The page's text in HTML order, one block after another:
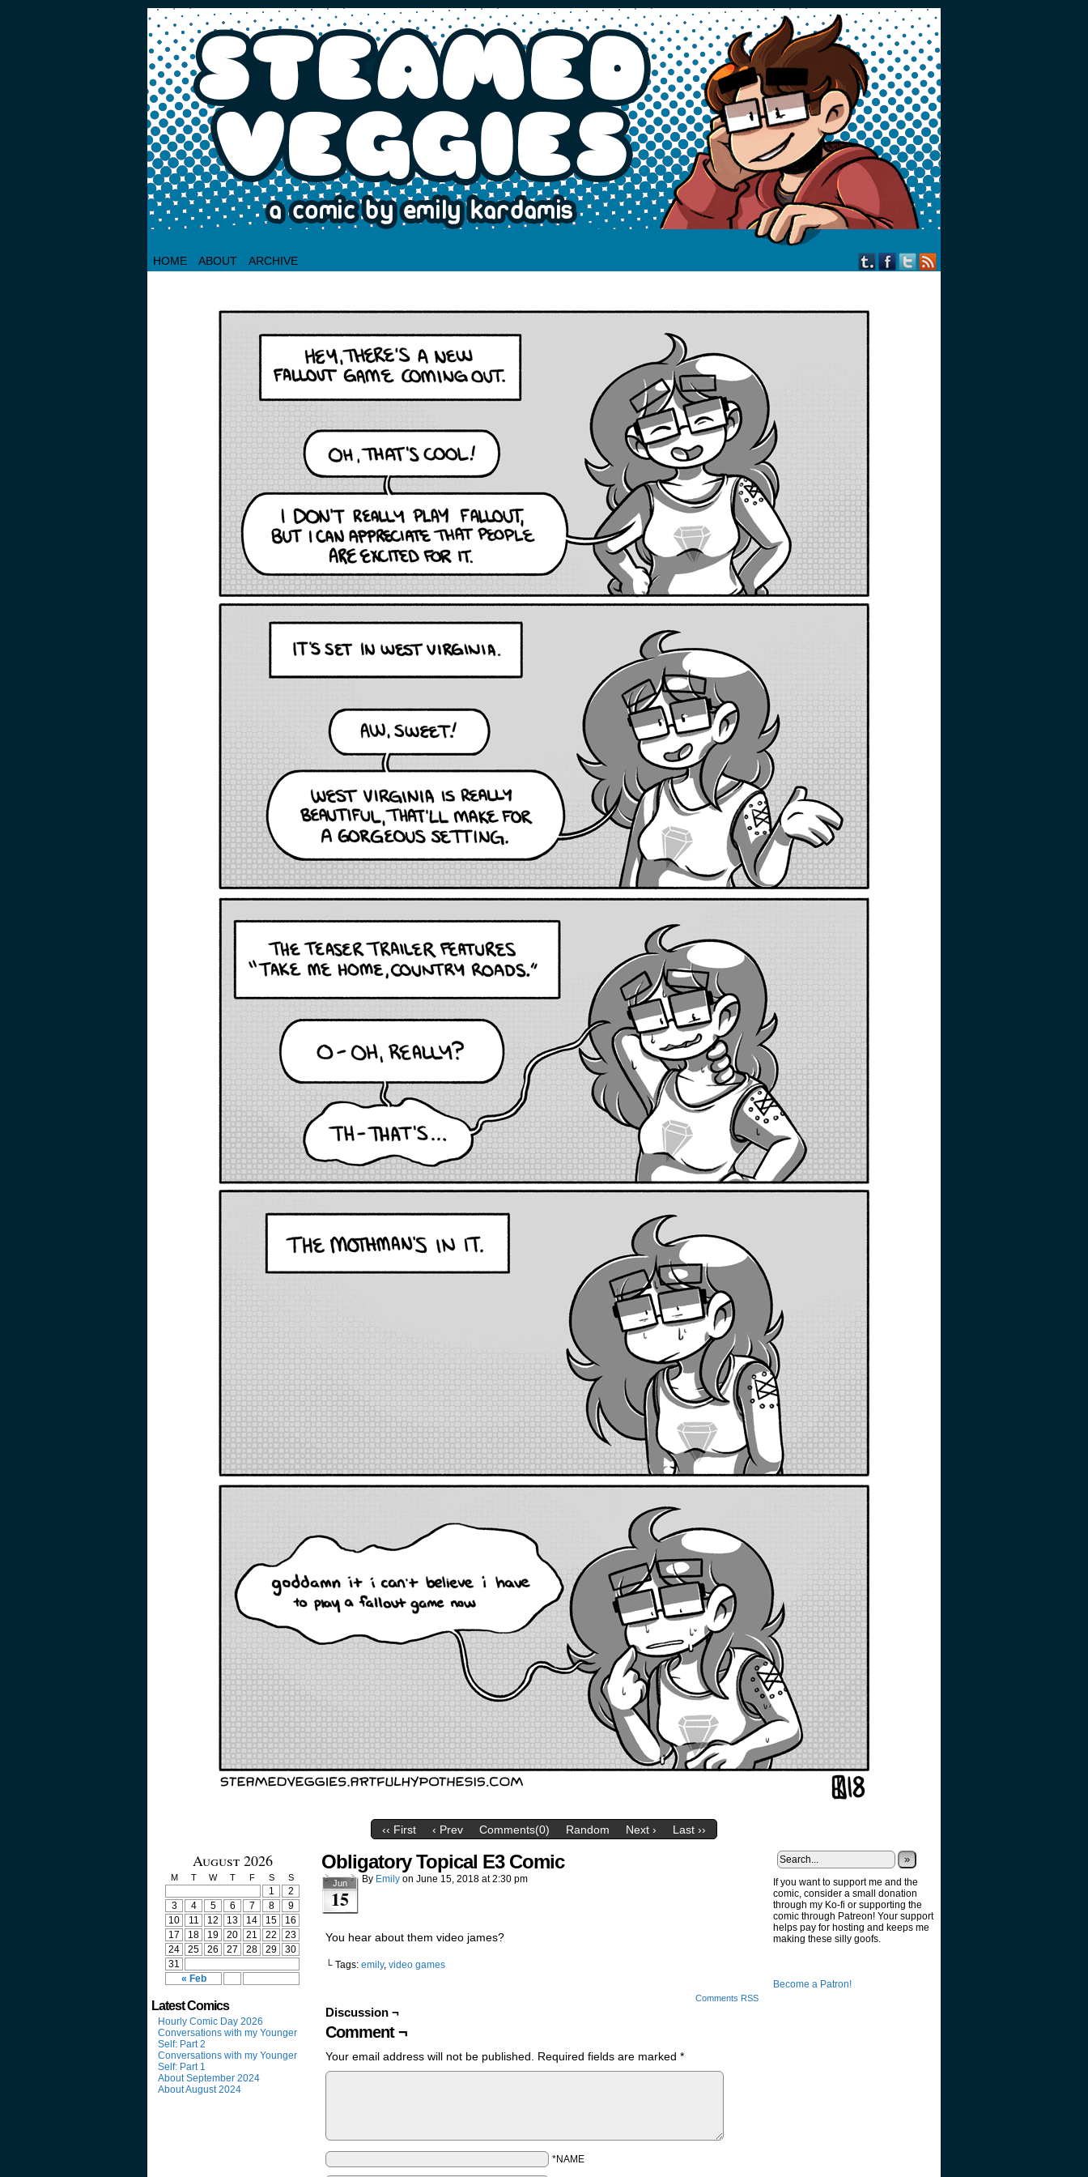
HOME ABOUT ARCHIVE
‹‹ First ‹ Prev Comments(0) Random Next › Last ››
August 2026
M T W T F S S
« Feb
1
2
3
4 5 6 7 8
9
10
11 12 13 14 15
16
17
18 19 20 21 22
23
24
25 26 27 28 29
30
31
Latest Comics
Hourly Comic Day 2026
Conversations with my Younger
Self: Part 2
Conversations with my Younger
Self: Part 1
About September 2024
About August 2024
Obligatory Topical E3 Comic
Jun
15
By Emily on June 15, 2018 at2:30 pm
You hear about them video james?
└ Tags: emily, video games
Comments RSS
Discussion ¬
Comment ¬
Your email address will not be published. Required fields are marked *
*NAME
»
If you want to support me and the
comic, consider a small donation
through my Ko-fi or supporting the
comic through Patreon! Your support
helps pay for hosting and keeps me
making these silly goofs.
Become a Patron!